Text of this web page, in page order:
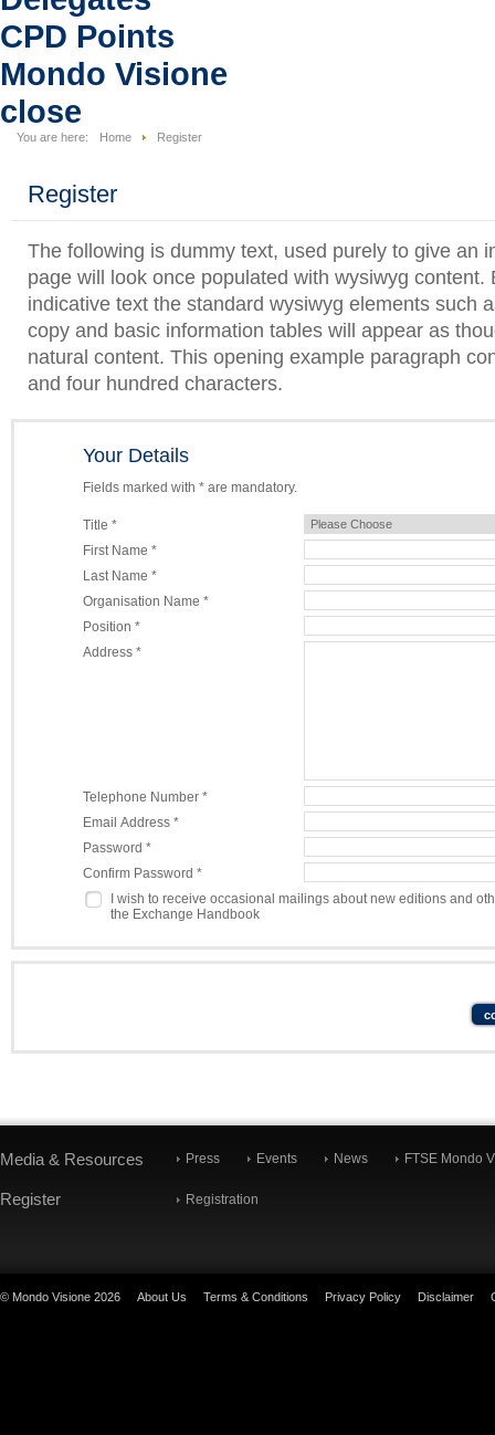
CPD Points
Mondo Visione
close
You are here: Home Register
Register
The following is dummy text, used purely to give an
page will look once populated with wysiwyg content.
indicative text the standard wysiwyg elements such
copy and basic information tables will appear as
natural content. This opening example paragraph
and four hundred characters.
Your Details
Fields marked with * are mandatory.
Title *
First Name *
Last Name *
Organisation Name *
Position *
Address *
Telephone Number *
Email Address *
Password *
Confirm Password *
I wish to receive occasional mailings about new editions and
the Exchange Handbook
Media & Resources Press Events News FTSE Mondo
Register Registration
© Mondo Visione 2026 About Us Terms & Conditions Privacy Policy Disclaimer